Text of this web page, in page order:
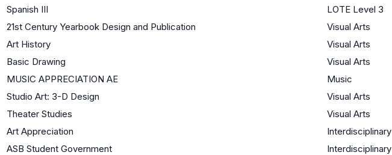
Spanish III
LOTE Level 3
21st Century Yearbook Design and Publication
Visual Arts
Art History
Visual Arts
Basic Drawing
Visual Arts
MUSIC APPRECIATION AE
Music
Studio Art: 3-D Design
Visual Arts
Theater Studies
Visual Arts
Art Appreciation
Interdisciplinary
ASB Student Government
Interdisciplinary